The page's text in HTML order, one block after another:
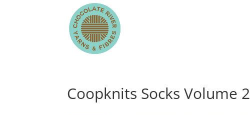
Coopknits Socks Volume 2